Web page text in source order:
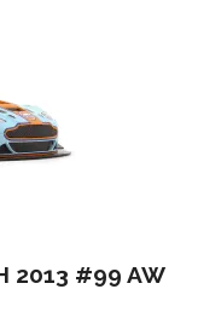
2013 #99 AW